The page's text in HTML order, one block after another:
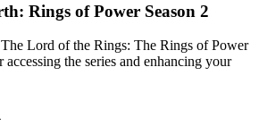
Rings of Power Season 2
Lord of the Rings: The Rings of Power
the series and enhancing your